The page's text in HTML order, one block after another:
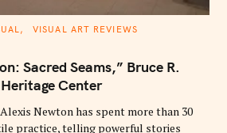
VISUAL ART REVIEWS
Sacred Seams,” Bruce R.
Center
Newton has spent more than 30
practice, telling powerful stories